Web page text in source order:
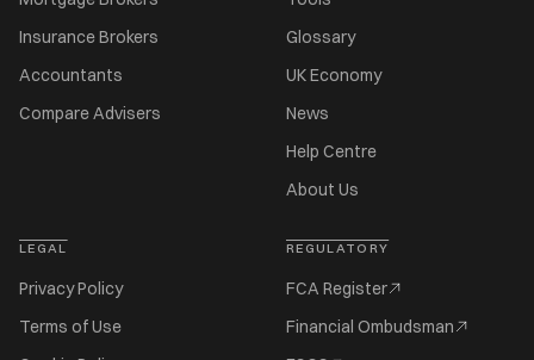
Insurance Brokers
Accountants
Compare Advisers
Glossary
UK Economy
News
Help Centre
About Us
LEGAL
Privacy Policy
Terms of Use
REGULATORY
FCA Register
Financial Ombudsman